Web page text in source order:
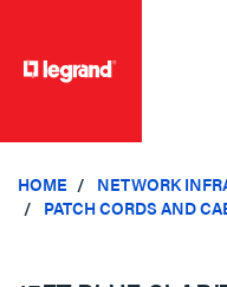
HOME NETWORK
PATCH CORDS AND